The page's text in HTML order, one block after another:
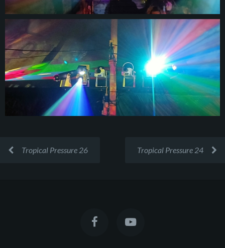
Tropical Pressure 26 Tropical Pressure 24